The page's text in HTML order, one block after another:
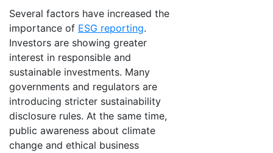
Several factors have increased the
importance of ESG reporting.
Investors are showing greater
interest in responsible and
sustainable investments. Many
governments and regulators are
introducing stricter sustainability
disclosure rules. At the same time,
public awareness about climate
change and ethical business